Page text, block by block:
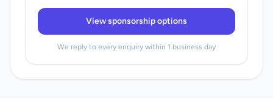
View sponsorship options
We reply to every enquiry within 1 business day